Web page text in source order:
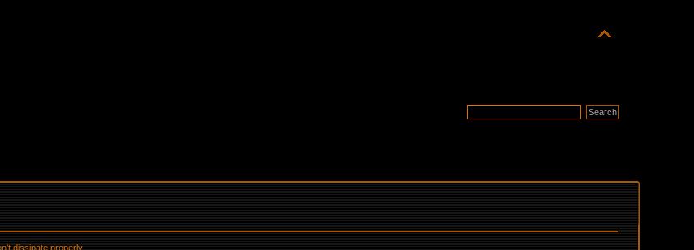
dissipate properly